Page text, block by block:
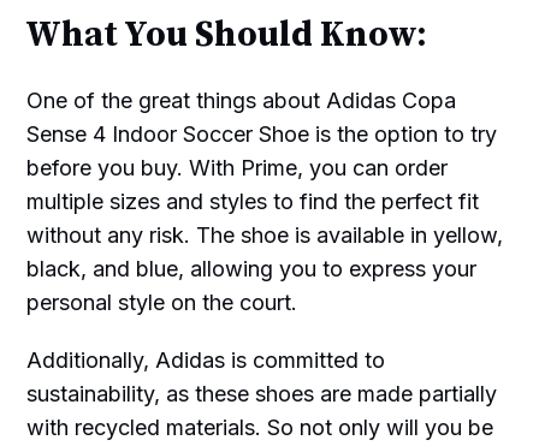
What You Should Know:
One of the great things about Adidas Copa
Sense 4 Indoor Soccer Shoe is the option to try
before you buy. With Prime, you can order
multiple sizes and styles to find the perfect fit
without any risk. The shoe is available in yellow,
black, and blue, allowing you to express your
personal style on the court.
Additionally, Adidas is committed to
sustainability, as these shoes are made partially
with recycled materials. So not only will you be